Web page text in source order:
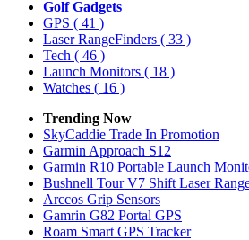
Golf Gadgets
GPS ( 41 )
Laser RangeFinders ( 33 )
Tech ( 46 )
Launch Monitors ( 18 )
Watches ( 16 )
Trending Now
SkyCaddie Trade In Promotion
Garmin Approach S12
Garmin R10 Portable Launch
Bushnell Tour V7 Shift Laser
Arccos Grip Sensors
Gamrin G82 Portal GPS
Roam Smart GPS Tracker